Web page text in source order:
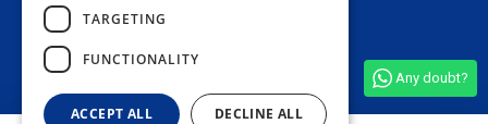
See all shop reviews (4,9/5)
Any doubt?
TARGETING
FUNCTIONALITY
ACCEPT ALL DECLINE ALL